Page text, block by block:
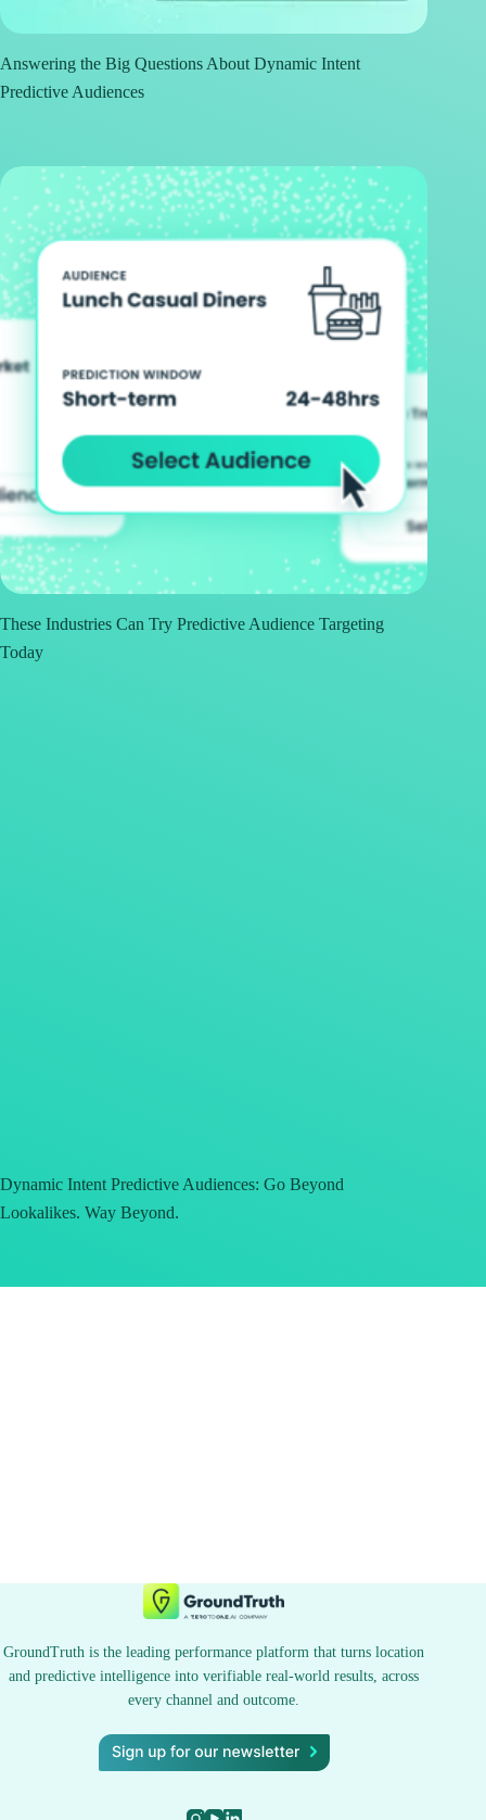
Answering the Big Questions About Dynamic Intent
Predictive Audiences
These Industries Can Try Predictive Audience Targeting
Today
Dynamic Intent Predictive Audiences: Go Beyond
Lookalikes. Way Beyond.
GroundTruth is the leading performance platform that turns location
and predictive intelligence into verifiable real-world results, across
every channel and outcome.